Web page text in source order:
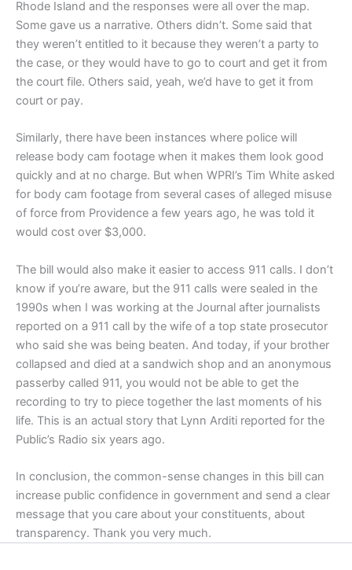
Rhode Island and the responses were all over the map.
Some gave us a narrative. Others didn’t. Some said that
they weren’t entitled to it because they weren’t a party to
the case, or they would have to go to court and get it from
the court file. Others said, yeah, we’d have to get it from
court or pay.
Similarly, there have been instances where police will
release body cam footage when it makes them look good
quickly and at no charge. But when WPRI’s Tim White asked
for body cam footage from several cases of alleged misuse
of force from Providence a few years ago, he was told it
would cost over $3,000.
The bill would also make it easier to access 911 calls. I don’t
know if you’re aware, but the 911 calls were sealed in the
1990s when I was working at the Journal after journalists
reported on a 911 call by the wife of a top state prosecutor
who said she was being beaten. And today, if your brother
collapsed and died at a sandwich shop and an anonymous
passerby called 911, you would not be able to get the
recording to try to piece together the last moments of his
life. This is an actual story that Lynn Arditi reported for the
Public’s Radio six years ago.
In conclusion, the common-sense changes in this bill can
increase public confidence in government and send a clear
message that you care about your constituents, about
transparency. Thank you very much.